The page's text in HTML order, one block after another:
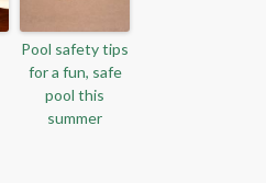
Pool safety tips
for a fun, safe
pool this
summer